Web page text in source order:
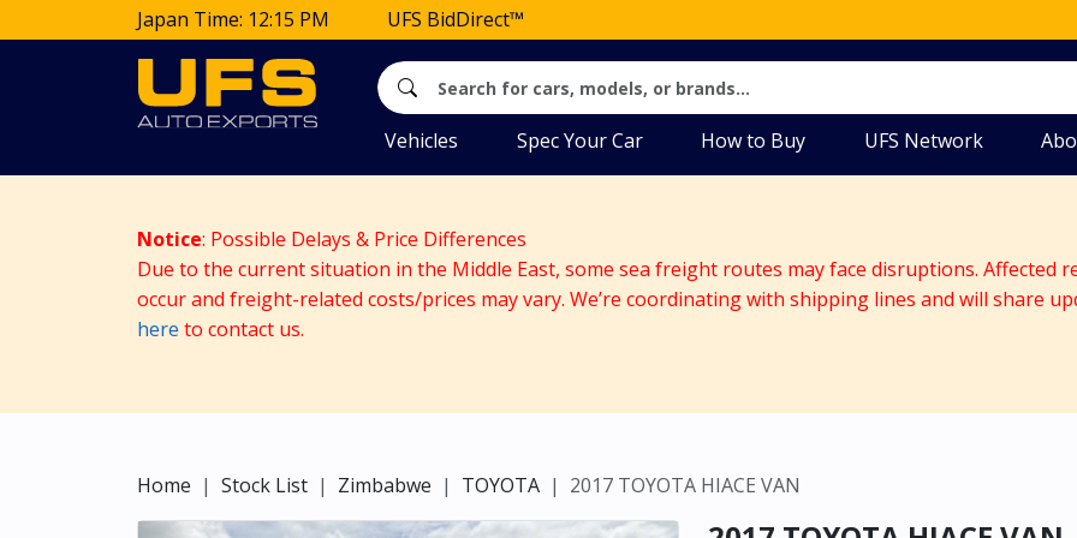
Japan Time: 12:15 PM UFS BidDirect™
Vehicles Spec Your Car How to Buy UFS Network
Notice: Possible Delays & Price Differences
Due to the current situation in the Middle East, some sea freight routes may face disruptions. Affected
occur and freight-related costs/prices may vary. We’re coordinating with shipping lines and will share
here to contact us.
Home Stock List Zimbabwe TOYOTA 2017 TOYOTA HIACE VAN